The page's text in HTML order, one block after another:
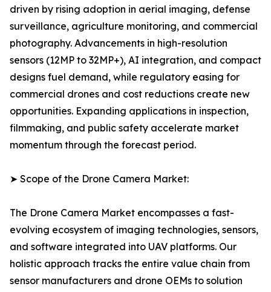
driven by rising adoption in aerial imaging, defense
surveillance, agriculture monitoring, and commercial
photography. Advancements in high-resolution
sensors (12MP to 32MP+), AI integration, and compact
designs fuel demand, while regulatory easing for
commercial drones and cost reductions create new
opportunities. Expanding applications in inspection,
filmmaking, and public safety accelerate market
momentum through the forecast period.
➤ Scope of the Drone Camera Market:
The Drone Camera Market encompasses a fast-
evolving ecosystem of imaging technologies, sensors,
and software integrated into UAV platforms. Our
holistic approach tracks the entire value chain from
sensor manufacturers and drone OEMs to solution